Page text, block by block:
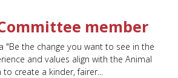
member
"Be the change you want to see in the
and values align with the Animal
to create a kinder, fairer...